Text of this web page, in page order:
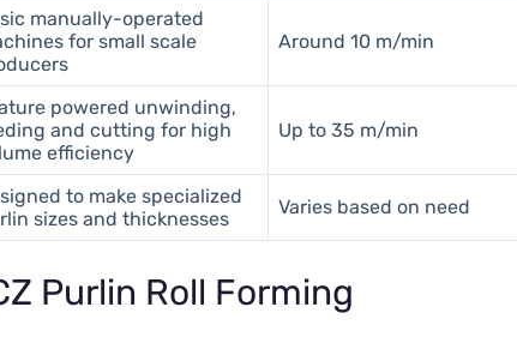
manually-operated
for small scale
Around 10 m/min
powered unwinding,
and cutting for high
efficiency
Up to 35 m/min
to make specialized
sizes and thicknesses
Varies based on need
Purlin Roll Forming